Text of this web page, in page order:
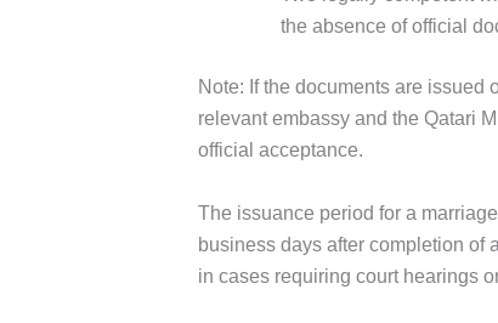
the absence of official
Note: If the documents are issued
relevant embassy and the Qatari
official acceptance.
The issuance period for a
business days after completion of
in cases requiring court hearings